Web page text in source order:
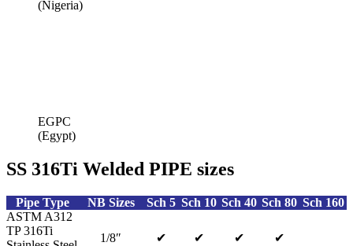
(Nigeria)
EGPC
(Egypt)
SS 316Ti Welded PIPE sizes
Pipe Type NB Sizes Sch 5 Sch 10 Sch 40 Sch 80 Sch 160
ASTM A312
TP 316Ti
1/8″ ✔ ✔ ✔ ✔